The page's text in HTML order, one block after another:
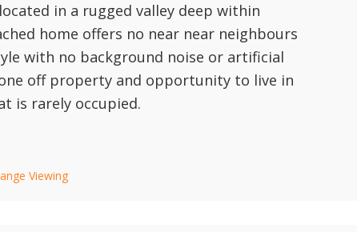
in a rugged valley deep within
home offers no near near neighbours
with no background noise or artificial
off property and opportunity to live in
is rarely occupied.
Viewing